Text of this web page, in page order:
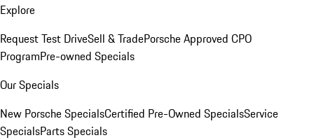
Explore
Request Test DriveSell & TradePorsche Approved CPO
ProgramPre-owned Specials
Our Specials
New Porsche SpecialsCertified Pre-Owned SpecialsService
SpecialsParts Specials